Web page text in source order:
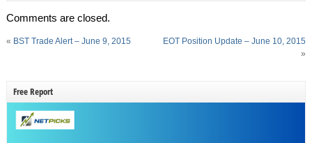
Comments are closed.
« BST Trade Alert – June 9, 2015
EOT Position Update – June 10, 2015
»
Free Report